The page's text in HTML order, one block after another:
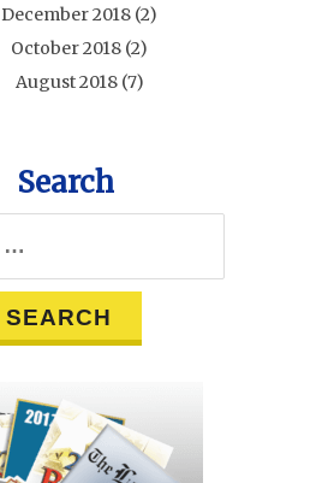
December 2018 (2)
October 2018 (2)
August 2018(7)
Search